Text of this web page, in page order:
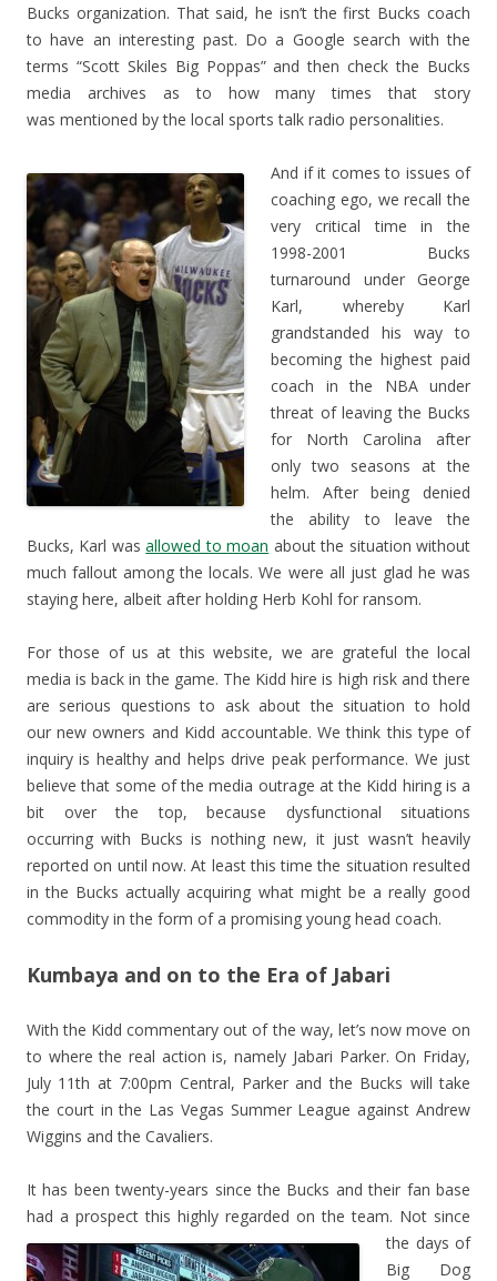
Bucks organization. That said, he isn’t the first Bucks coach
to have an interesting past. Do a Google search with the
terms “Scott Skiles Big Poppas” and then check the Bucks
media archives as to how many times that story
was mentioned by the local sports talk radio personalities.
And if it comes to issues of
coaching ego, we recall the
very critical time in the
1998-2001 Bucks
turnaround under George
Karl, whereby Karl
grandstanded his way to
becoming the highest paid
coach in the NBA under
threat of leaving the Bucks
for North Carolina after
only two seasons at the
helm. After being denied
the ability to leave the
Bucks, Karl wasallowed to moan about the situation without
much fallout among the locals. We were all just glad he was
staying here, albeit after holding Herb Kohl for ransom.
For those of us at this website, we are grateful the local
media is back in the game. The Kidd hire is high risk and there
are serious questions to ask about the situation to hold
our new owners and Kidd accountable. We think this type of
inquiry is healthy and helps drive peak performance. We just
believe that some of the media outrage at the Kidd hiring is a
bit over the top, because dysfunctional situations
occurring with Bucks is nothing new, it just wasn’t heavily
reported on until now. At least this time the situation resulted
in the Bucks actually acquiring what might be a really good
commodity in the form of a promising young head coach.
Kumbaya and on to the Era of Jabari
With the Kidd commentary out of the way, let’s now move on
to where the real action is, namely Jabari Parker. On Friday,
July 11th at 7:00pm Central, Parker and the Bucks will take
the court in the Las Vegas Summer League against Andrew
Wiggins and the Cavaliers.
It has been twenty-years since the Bucks and their fan base
had a prospect this highly regarded on the team. Not since
the days of
Big Dog